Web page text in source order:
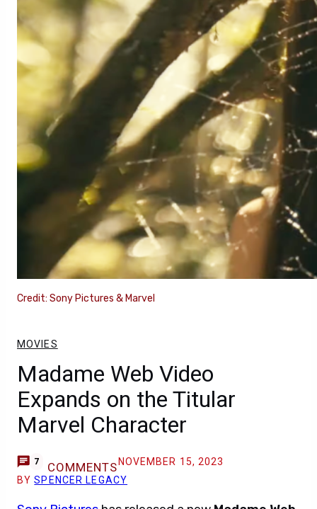
Credit: Sony Pictures & Marvel
MOVIES
Madame Web Video
Expands on the Titular
Marvel Character
7 COMMENTS NOVEMBER 15, 2023
BYSPENCER LEGACY